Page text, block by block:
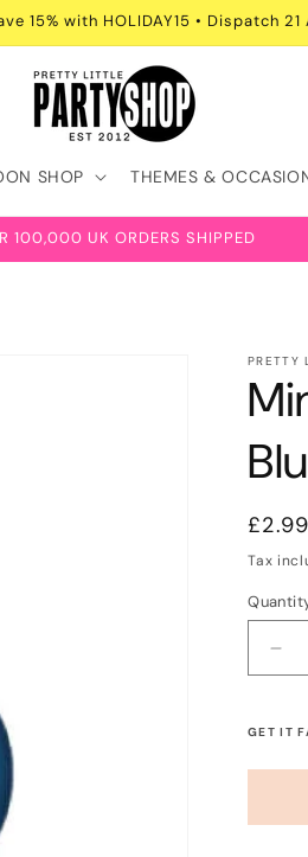
15% with HOLIDAY15 • Dispatch 21
SHOP THEMES &
100,000 UK ORDERS SHIPPED
PRETTY
price
£2.99
Tax
-
GET IT